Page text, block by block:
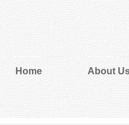
Home About